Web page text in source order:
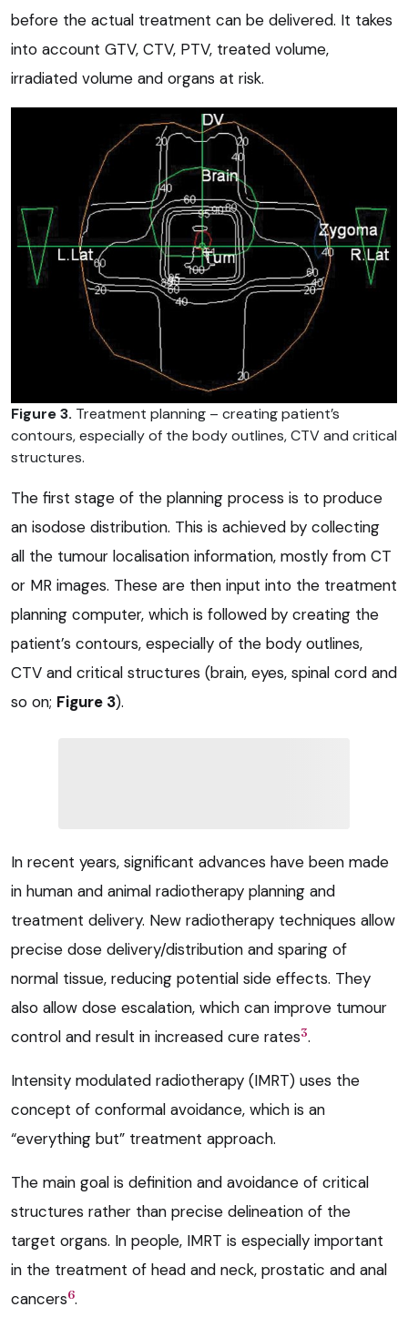
before the actual treatment can be delivered. It takes
into account GTV, CTV, PTV, treated volume,
irradiated volume and organs at risk.
Figure 3. Treatment planning – creating patient’s
contours, especially of the body outlines, CTV and critical
structures.
The first stage of the planning process is to produce
an isodose distribution. This is achieved by collecting
all the tumour localisation information, mostly from CT
or MR images. These are then input into the treatment
planning computer, which is followed by creating the
patient’s contours, especially of the body outlines,
CTV and critical structures (brain, eyes, spinal cord and
so on; Figure 3).
In recent years, significant advances have been made
in human and animal radiotherapy planning and
treatment delivery. New radiotherapy techniques allow
precise dose delivery/distribution and sparing of
normal tissue, reducing potential side effects. They
also allow dose escalation, which can improve tumour
control and result in increased cure rates3.
Intensity modulated radiotherapy (IMRT) uses the
concept of conformal avoidance, which is an
“everything but” treatment approach.
The main goal is definition and avoidance of critical
structures rather than precise delineation of the
target organs. In people, IMRT is especially important
in the treatment of head and neck, prostatic and anal
cancers6.